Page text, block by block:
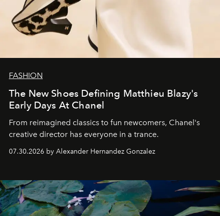
FASHION
The New Shoes Defining Matthieu Blazy's
Early Days At Chanel
From reimagined classics to fun newcomers, Chanel's
creative director has everyone in a trance.
07.30.2026 by Alexander Hernandez Gonzalez